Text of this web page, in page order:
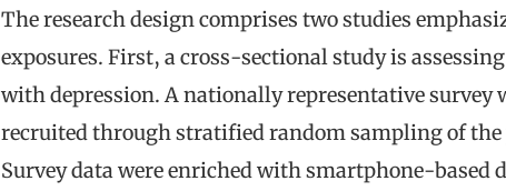
The research design comprises two studies
exposures. First, a cross-sectional study is
with depression. A nationally representative
recruited through stratified random sampling of the
Survey data were enriched with smartphone-based